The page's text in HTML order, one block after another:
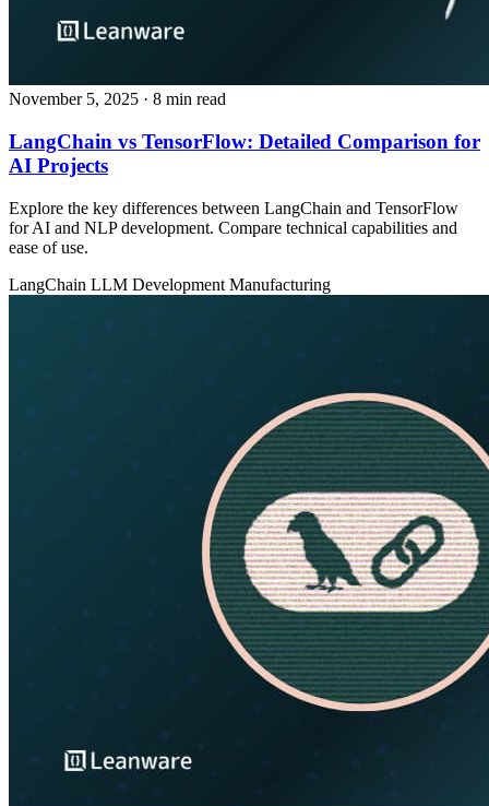
November 5, 2025 · 8 min read
LangChain vs TensorFlow: Detailed Comparison for
AI Projects
Explore the key differences between LangChain and TensorFlow
for AI and NLP development. Compare technical capabilities and
ease of use.
LangChain LLM Development Manufacturing